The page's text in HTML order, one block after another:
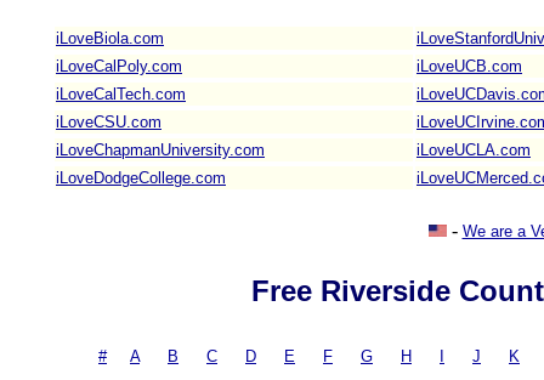
iLoveBiola.com
iLoveCalPoly.com
iLoveUCB.com
iLoveCalTech.com
iLoveCSU.com
iLoveChapmanUniversity.com
iLoveUCLA.com
iLoveDodgeCollege.com
- We are a
Free Riverside
#- A| B C D E F G H J K